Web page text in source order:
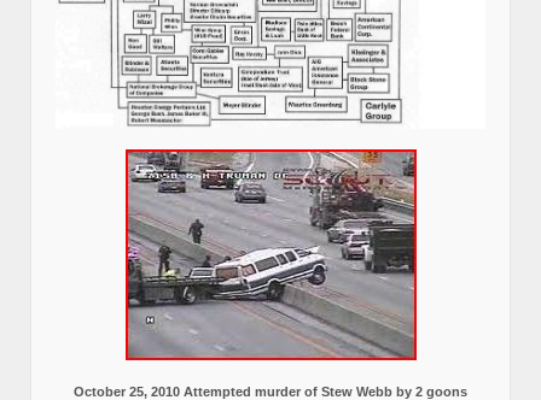
October 25, 2010 Attempted murder of Stew Webb by 2 goons